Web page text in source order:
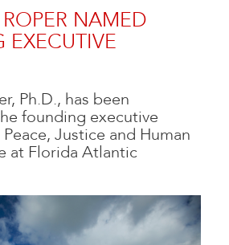
NAMED
Ph.D., has been
founding executive
Justice and Human
at Florida Atlantic